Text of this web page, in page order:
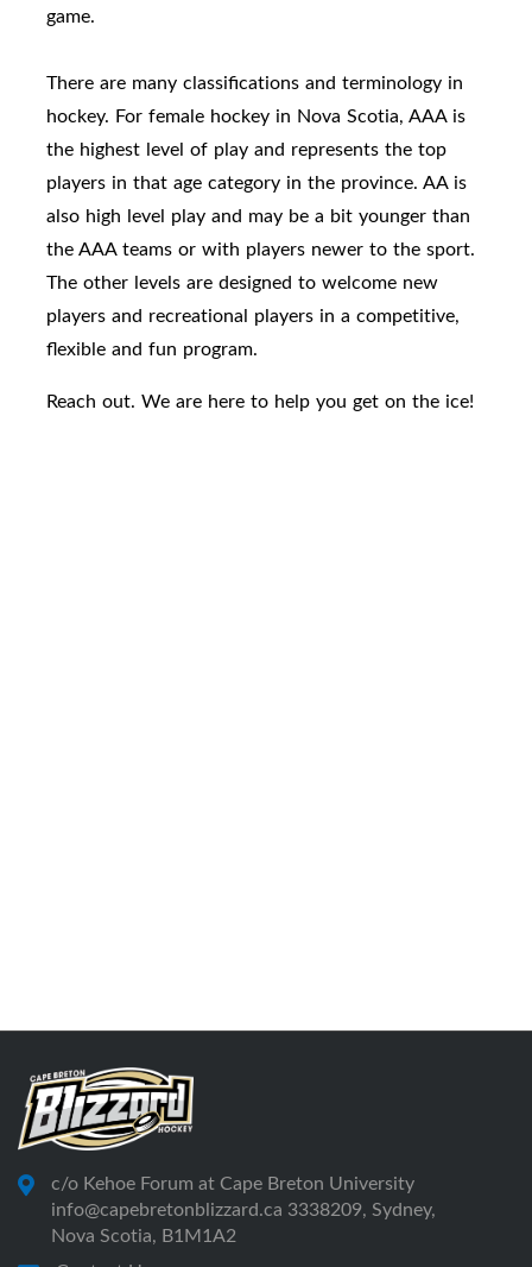
game.
There are many classifications and terminology in
hockey. For female hockey in Nova Scotia, AAA is
the highest level of play and represents the top
players in that age category in the province. AA is
also high level play and may be a bit younger than
the AAA teams or with players newer to the sport.
The other levels are designed to welcome new
players and recreational players in a competitive,
flexible and fun program.
Reach out. We are here to help you get on the ice!
c/o Kehoe Forum at Cape Breton University
info@capebretonblizzard.ca 3338209, Sydney,
Nova Scotia, B1M1A2